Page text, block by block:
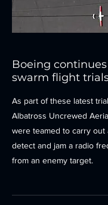
Boeing
swarm flight
As part of these latest
Albatross Uncrewed
were teamed to carry out
detect and jam a radio
from an enemy target.